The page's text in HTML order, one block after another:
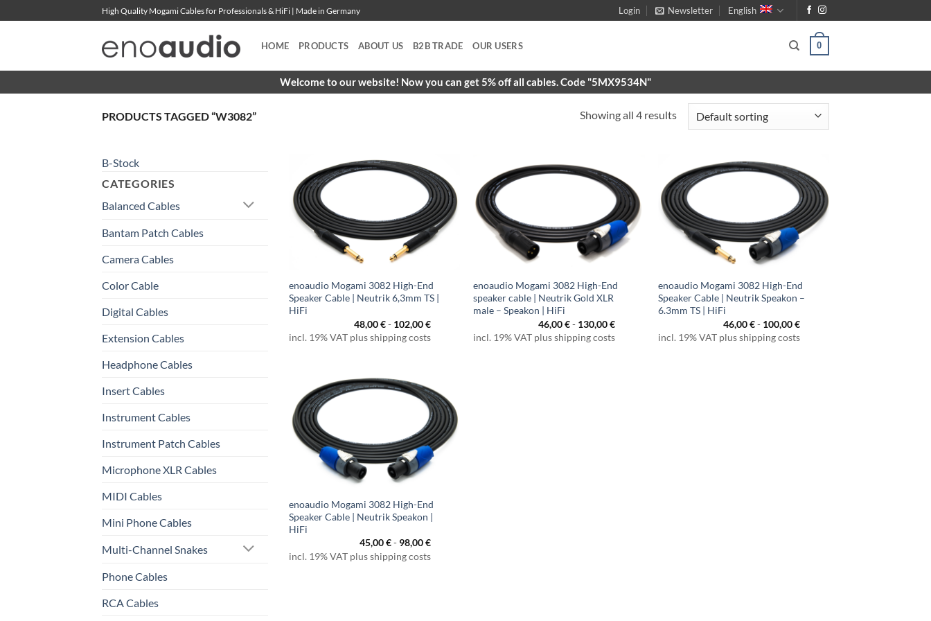
to
High Quality Mogami Cables for Professionals & HiFi | Made in Germany Login Newsletter English
HOME PRODUCTS ABOUT US B2B TRADE OUR USERS 0
Welcome to our website! Now you can get 5% off all cables. Code "5MX9534N"
PRODUCTS TAGGED “W3082” Showing all 4 results
B-Stock
CATEGORIES
Balanced Cables
Bantam Patch Cables
Camera Cables
Color Cable
Digital Cables
Extension Cables
Headphone Cables
Insert Cables
Instrument Cables
Instrument Patch Cables
Microphone XLR Cables
MIDI Cables
Mini Phone Cables
Multi-Channel Snakes
Phone Cables
RCA Cables
enoaudio Mogami 3082 High-End
Speaker Cable | Neutrik 6,3mm TS |
HiFi
48,00€- 102,00€
incl. 19% VAT plus shipping costs
enoaudio Mogami 3082 High-End
speaker cable | Neutrik Gold XLR
male – Speakon | HiFi
46,00€- 130,00€
incl. 19% VAT plus shipping costs
enoaudio Mogami 3082 High-End
Speaker Cable | Neutrik Speakon –
6.3mm TS | HiFi
46,00€- 100,00€
incl. 19% VAT plus shipping costs
enoaudio Mogami 3082 High-End
Speaker Cable | Neutrik Speakon |
HiFi
45,00€- 98,00€
incl. 19% VAT plus shipping costs